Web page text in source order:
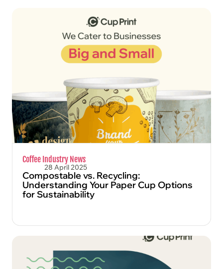
FIND OUT MORE
Coffee Industry News
28 April 2025
Compostable vs. Recycling:
Understanding Your Paper Cup Options
for Sustainability